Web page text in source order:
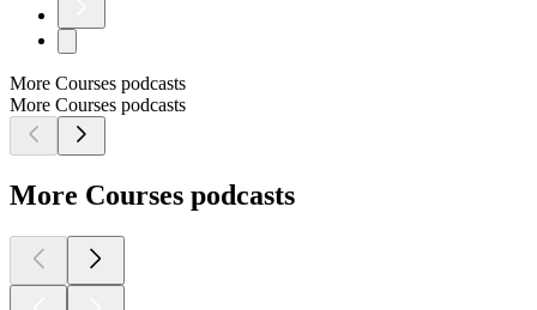
More Courses podcasts
More Courses podcasts
More Courses podcasts